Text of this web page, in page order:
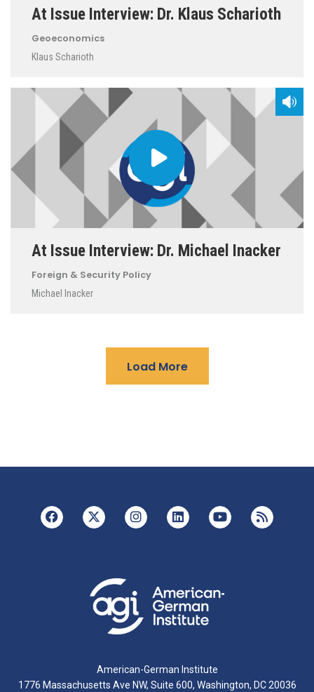
At Issue Interview: Dr. Klaus Scharioth
Geoeconomics
Klaus Scharioth
At Issue Interview: Dr. Michael Inacker
Foreign & Security Policy
Michael Inacker
Load More
American-German Institute
1776 Massachusetts Ave NW, Suite 600, Washington, DC 20036